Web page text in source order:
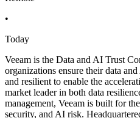
•
Today
Veeam is the Data and AI Trust
organizations ensure their data
and resilient to enable the
market leader in both data
management, Veeam is built for
security, and AI risk.